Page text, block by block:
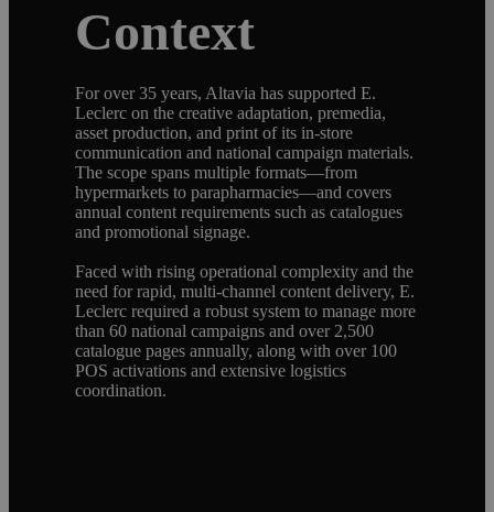
Context
For over 35 years, Altavia has supported E.
Leclerc on the creative adaptation, premedia,
asset production, and print of its in-store
communication and national campaign materials.
The scope spans multiple formats—from
hypermarkets to parapharmacies—and covers
annual content requirements such as catalogues
and promotional signage.
Faced with rising operational complexity and the
need for rapid, multi-channel content delivery, E.
Leclerc required a robust system to manage more
than 60 national campaigns and over 2,500
catalogue pages annually, along with over 100
POS activations and extensive logistics
coordination.